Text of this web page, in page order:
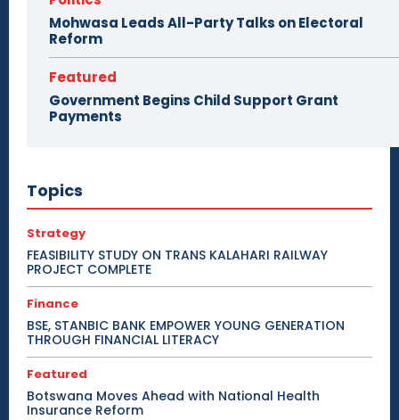
Mohwasa Leads All-Party Talks on Electoral
Reform
Featured
Government Begins Child Support Grant
Payments
Topics
Strategy
FEASIBILITY STUDY ON TRANS KALAHARI RAILWAY
PROJECT COMPLETE
Finance
BSE, STANBIC BANK EMPOWER YOUNG GENERATION
THROUGH FINANCIAL LITERACY
Featured
Botswana Moves Ahead with National Health
Insurance Reform